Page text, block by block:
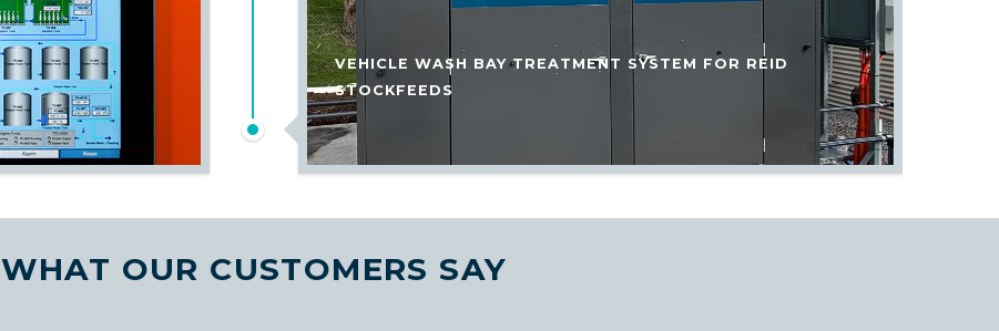
VEHICLE WASH BAY TREATMENT SYSTEM FOR REID
STOCKFEEDS
WHAT OUR CUSTOMERS SAY